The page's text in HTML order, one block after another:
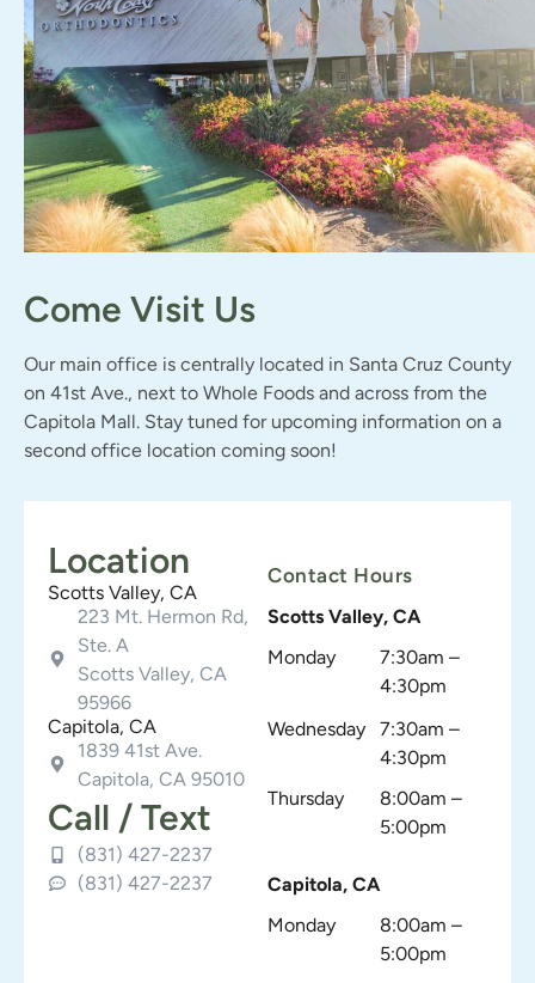
Come Visit Us
Our main office is centrally located in Santa Cruz County
on 41st Ave., next to Whole Foods and across from the
Capitola Mall. Stay tuned for upcoming information on a
second office location coming soon!
Location
Scotts Valley, CA
223 Mt. Hermon Rd,
Ste. A
Scotts Valley, CA
95966
Capitola, CA
1839 41st Ave.
Capitola, CA 95010
Call / Text
(831) 427-2237
(831) 427-2237
Contact Hours
Scotts Valley, CA
Monday
7:30am –
4:30pm
Wednesday
7:30am –
4:30pm
Thursday
8:00am –
5:00pm
Capitola, CA
Monday
8:00am –
5:00pm